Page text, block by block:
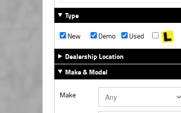
Type
New
Demo
Used
Dealership Location
Make & Model
Make